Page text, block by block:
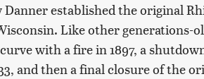
established the original
Like other generations-
with a fire in 1897, a
and then a final closure of the